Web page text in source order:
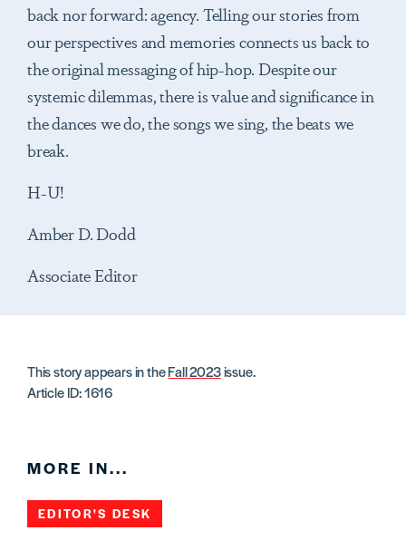
back nor forward: agency. Telling our stories from
our perspectives and memories connects us back to
the original messaging of hip-hop. Despite our
systemic dilemmas, there is value and significance in
the dances we do, the songs we sing, the beats we
break.
H-U!
Amber D. Dodd
Associate Editor
This story appears in theFall 2023issue.
Article ID: 1616
MORE IN...
EDITOR'S DESK